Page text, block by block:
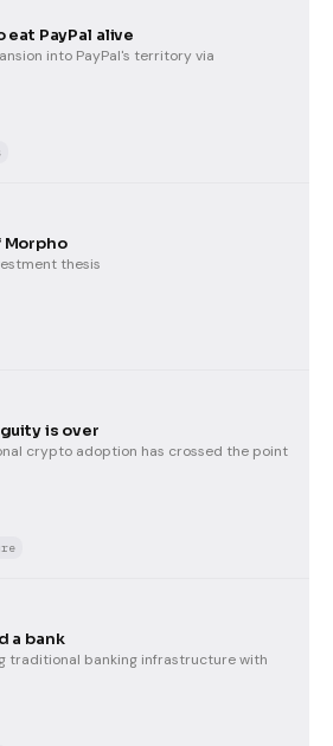
eat PayPal alive
into PayPal's territory via
Morpho
thesis
is over
crypto adoption has crossed the point
a bank
traditional banking infrastructure with